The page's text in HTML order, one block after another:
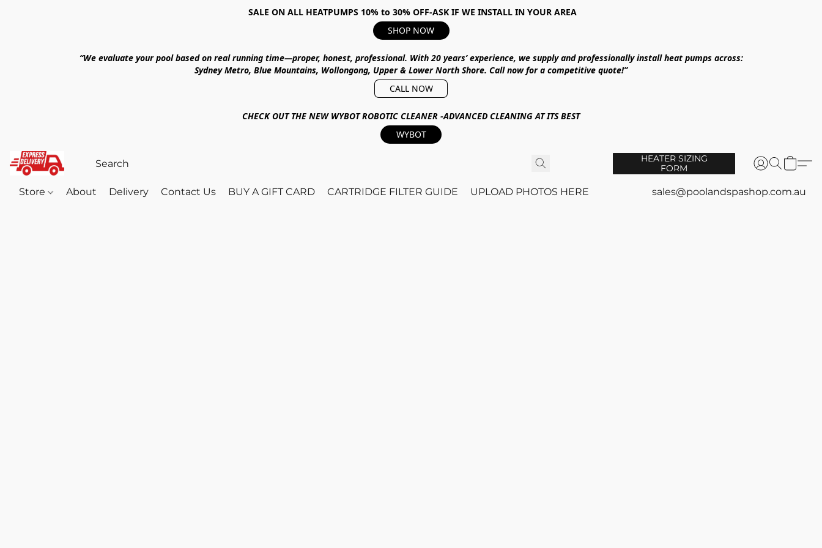
SALE ON ALL HEATPUMPS 10% to 30% OFF-ASK IF WE INSTALL IN YOUR AREA
SHOP NOW
“We evaluate your pool based on real running time—proper, honest, professional. With20 years’ experience, we supply and professionally install heat pumps across:
Sydney Metro, Blue Mountains, Wollongong, Upper & Lower North Shore. Call now for a competitive quote!”
CALL NOW
CHECK OUT THE NEW WYBOT ROBOTIC CLEANER -ADVANCED CLEANING AT ITS BEST
WYBOT
HEATER SIZING
FORM
Store About Delivery Contact Us BUY A GIFT CARD CARTRIDGE FILTER GUIDE UPLOAD PHOTOS HERE sales@poolandspashop.com.au